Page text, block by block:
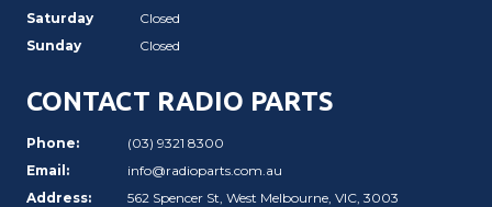
Saturday
Closed
Sunday
Closed
CONTACT RADIO PARTS
Phone:
(03) 9321 8300
Email:
info@radioparts.com.au
Address:
562 Spencer St, West Melbourne, VIC, 3003